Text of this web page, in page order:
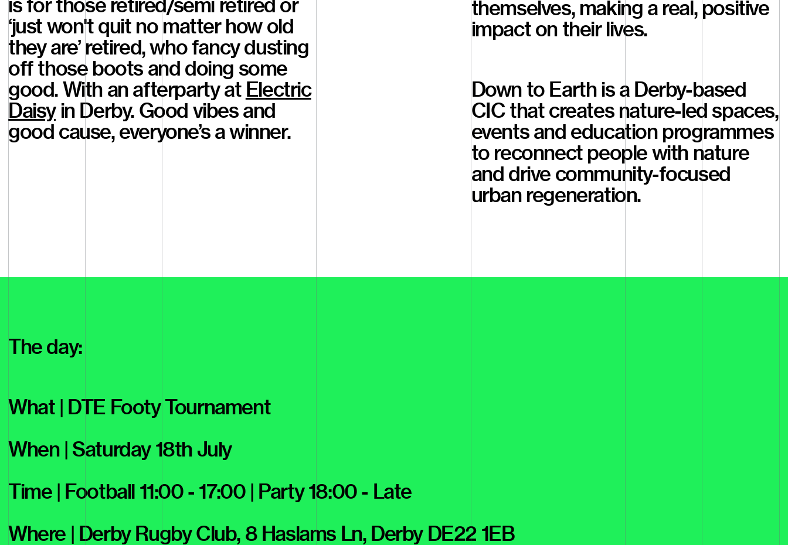
is for those retired/semi retired or
‘just won't quit no matter how old
they are’ retired, who fancy dusting
off those boots and doing some
good. With an afterparty at Electric
Daisyin Derby. Good vibes and
good cause, everyone’s a winner.
themselves, making a real, positive
impact on their lives.
Down to Earth is a Derby-based
CIC that creates nature-led spaces,
events and education programmes
to reconnect people with nature
and drive community-focused
urban regeneration.
The day:
What | DTE Footy Tournament
When | Saturday 18th July
Time | Football 11:00 - 17:00 | Party 18:00 - Late
Where | Derby Rugby Club, 8 Haslams Ln, Derby DE22 1EB